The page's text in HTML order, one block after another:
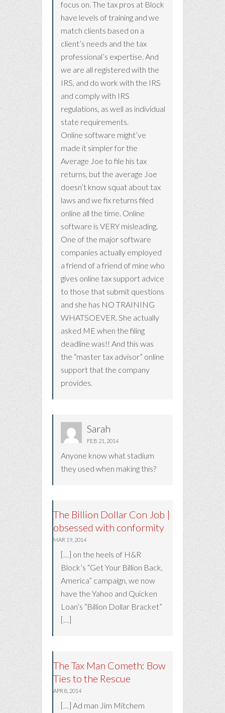
focus on. The tax pros at Block
have levels of training and we
match clients based on a
client’s needs and the tax
professional’s expertise. And
we are all registered with the
IRS, and do work with the IRS
and comply with IRS
regulations, as well as individual
state requirements.
Online software might’ve
made it simpler for the
Average Joe to file his tax
returns, but the average Joe
doesn’t know squat about tax
laws and we fix returns filed
online all the time. Online
software is VERY misleading.
One of the major software
companies actually employed
a friend of a friend of mine who
gives online tax support advice
to those that submit questions
and she has NO TRAINING
WHATSOEVER. She actually
asked ME when the filing
deadline was!! And this was
the “master tax advisor” online
support that the company
provides.
Sarah
FEB 21, 2014
Anyone know what stadium
they used when making this?
The Billion Dollar Con Job |
obsessed with conformity
MAR 19, 2014
[…] on the heels of H&R
Block’s “Get Your Billion Back,
America” campaign, we now
have the Yahoo and Quicken
Loan’s “Billion Dollar Bracket”
[…]
The Tax Man Cometh: Bow
Ties to the Rescue
APR 8, 2014
[…] Ad man Jim Mitchem